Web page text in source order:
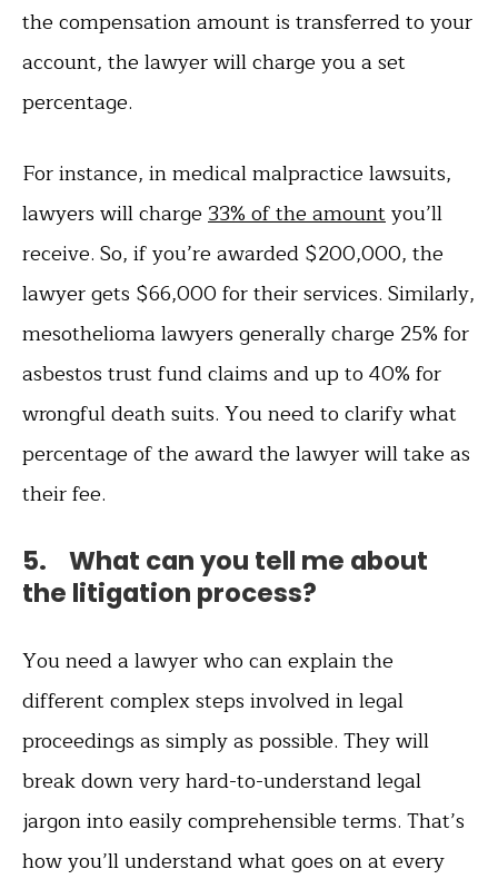
the compensation amount is transferred to your
account, the lawyer will charge you a set
percentage.
For instance, in medical malpractice lawsuits,
lawyers will charge 33% of the amountyou’ll
receive. So, if you’re awarded $200,000, the
lawyer gets $66,000 for their services. Similarly,
mesothelioma lawyers generally charge 25% for
asbestos trust fund claims and up to 40% for
wrongful death suits. You need to clarify what
percentage of the award the lawyer will take as
their fee.
5. What can you tell me about
the litigation process?
You need a lawyer who can explain the
different complex steps involved in legal
proceedings as simply as possible. They will
break down very hard-to-understand legal
jargon into easily comprehensible terms. That’s
how you’ll understand what goes on at every